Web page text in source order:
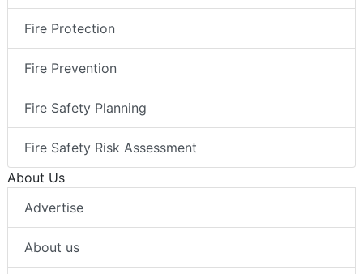
Fire Protection
Fire Prevention
Fire Safety Planning
Fire Safety Risk Assessment
About Us
Advertise
About us